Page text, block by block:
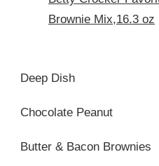
Brownie Mix,16.3 oz
Deep Dish
Chocolate Peanut
Butter & Bacon Brownies